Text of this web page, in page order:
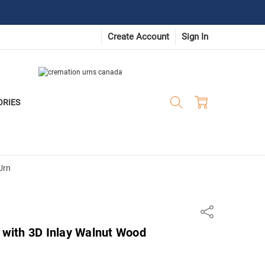
Create Account Sign In
Share
3D Inlay Walnut Wood